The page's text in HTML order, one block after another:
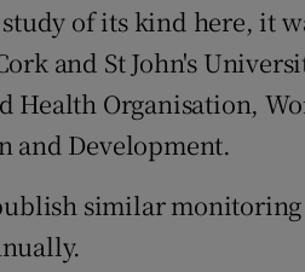
of its kind here, it
and St John's
Health Organisation,
and Development.
similar monitoring